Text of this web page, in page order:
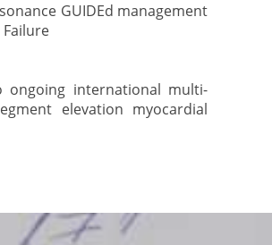
GUIDEd management
ongoing international multi-
elevation myocardial